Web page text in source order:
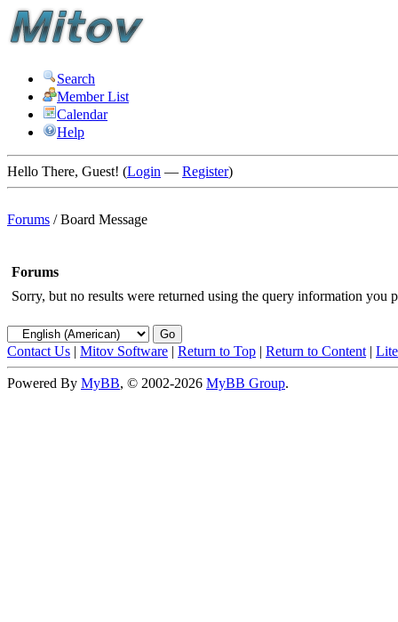
Search
Member List
Calendar
Help
Hello There, Guest! (Login — Register)
Forums /Board Message
Forums
Sorry, but no results were returned using the query information you
Contact Us | Mitov Software | Return to Top | Return to Content |
Powered By MyBB, © 2002-2026 MyBB Group.